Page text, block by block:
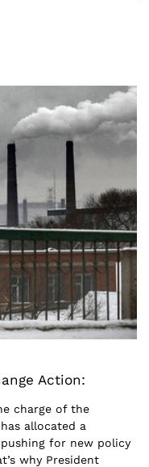
Action:
charge of the
allocated a
for new policy
why President